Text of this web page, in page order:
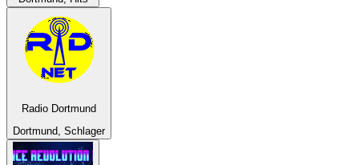
Radio Dortmund
Dortmund, Schlager